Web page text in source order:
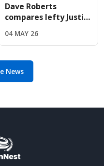
Dave Roberts
compares lefty Justin
Kershaw after Mets
gem
04 MAY 26
News